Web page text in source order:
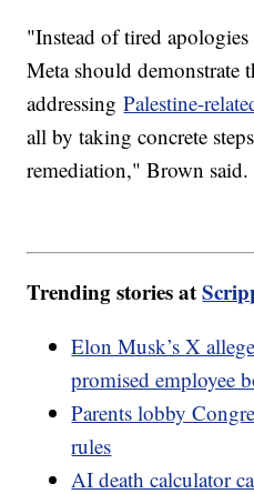
"Instead of tired
Meta should demonstrate
addressingPalestine-
all by taking concrete
remediation," Brown said.
Trending stories at
Elon Musk’s X
promised employee
Parents lobby
rules
AI death calculator